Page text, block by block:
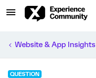
Website & App Insights
QUESTION